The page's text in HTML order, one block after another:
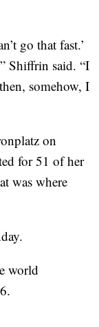
go that fast.’
Shiffrin said. “I
somehow, I
on
for 51 of her
was where
world